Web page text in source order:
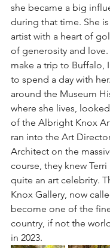
she became a big
during that time. She
artist with a heart of
of generosity and love.
make a trip to Buffalo,
to spend a day with
around the Museum
where she lives,
of the Albright Knox
ran into the Art
Architect on the
course, they knew
quite an art celebrity.
Knox Gallery, now
become one of the
country, if not the
in 2023.